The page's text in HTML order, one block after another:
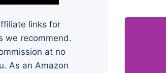
links for
we recommend.
at no
As an Amazon